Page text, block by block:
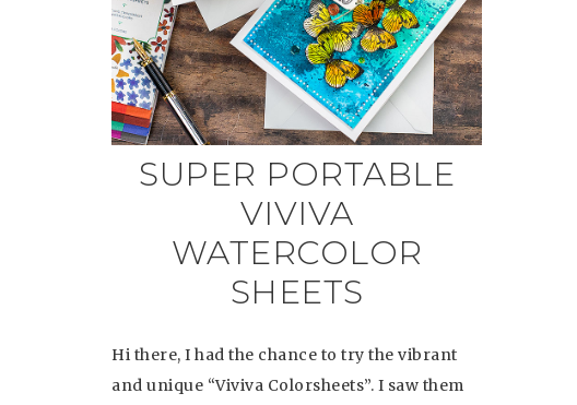
SUPER PORTABLE
VIVIVA
WATERCOLOR
SHEETS
Hi there, I had the chance to try the vibrant
and unique “Viviva Colorsheets”. I saw them